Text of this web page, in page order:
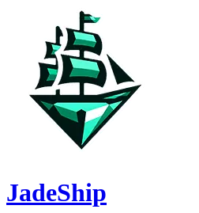
JadeShip